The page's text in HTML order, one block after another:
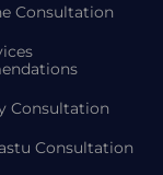
Consultation
Consultation
Consultation